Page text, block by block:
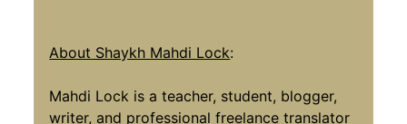
About Shaykh Mahdi Lock:
Mahdi Lock is a teacher, student, blogger,
writer, and professional freelance translator